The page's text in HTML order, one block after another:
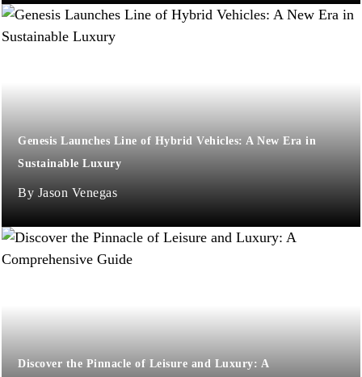
Genesis Launches Line of Hybrid Vehicles: A New Era in
Sustainable Luxury
Jason Venegas
Discover the Pinnacle of Leisure and Luxury: A